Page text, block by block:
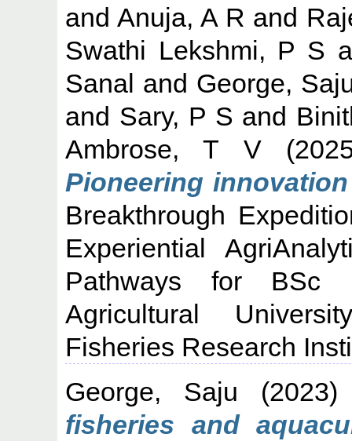
andAnuja, A R and
Swathi Lekshmi, P S
Sanal and George,
and Sary, P S and
Ambrose, T V
Pioneering
Breakthrough
Experiential
Pathways for BSc
Agricultural
Fisheries Research
George, Saju
fisheries and